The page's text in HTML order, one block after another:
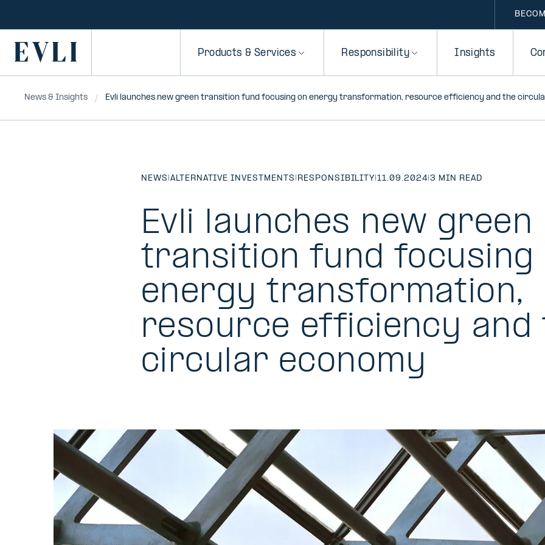
Primary Products & Services Responsibility Insights
News & Insights Evli launches new green transition fund focusing on energy transformation, resource efficiency and the
NEWS |ALTERNATIVE INVESTMENTS | RESPONSIBILITY|11.09.2024|3 MIN READ
Evli launches new green
transition fund focusing
energy transformation,
resource efficiency and
circular economy